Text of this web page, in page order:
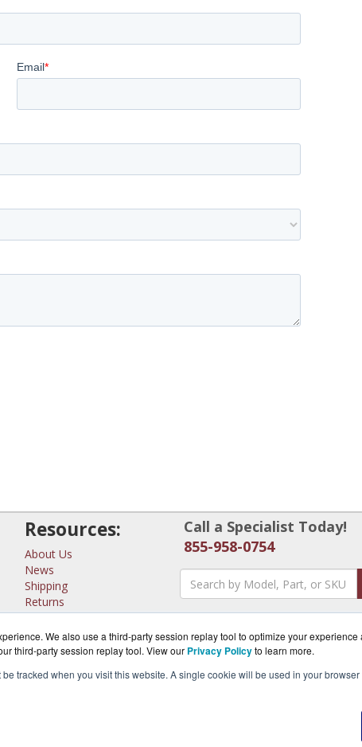
We also use a third-party session replay tool to optimize your
third-party session replay tool. View our Privacy Policyto learn more.
be tracked when you visit this website. A single cookie will be used in your
Resources:
About Us
News
Shipping
Returns
Consulting
Call a Specialist Today!
855-958-0754
BlueAlly, an authorized MicroTik